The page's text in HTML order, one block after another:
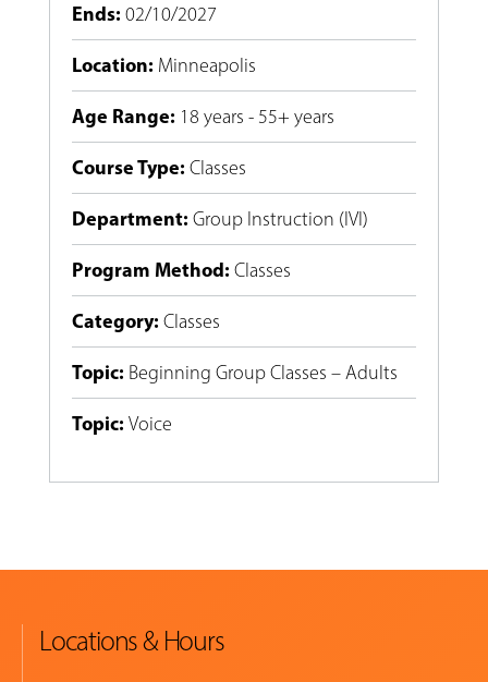
Ends: 02/10/2027
Location: Minneapolis
Age Range: 18 years - 55+ years
Course Type: Classes
Department: Group Instruction (IVI)
Program Method: Classes
Category: Classes
Topic: Beginning Group Classes – Adults
Topic: Voice
Locations & Hours